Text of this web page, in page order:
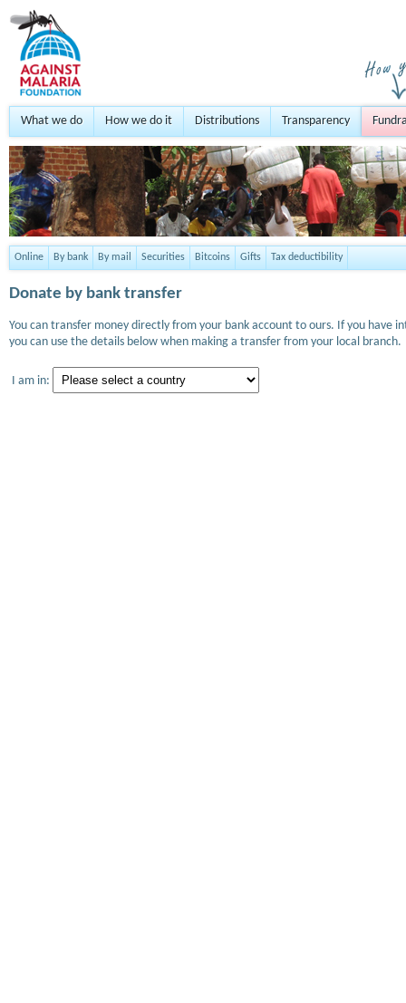
What we do How we do it Distributions Transparency
Online By bank By mail Securities Bitcoins Gifts Tax deductibility
Donate by bank transfer
You can transfer money directly from your bank account to ours. If you
you can use the details below when making a transfer from your local branch.
I am in: